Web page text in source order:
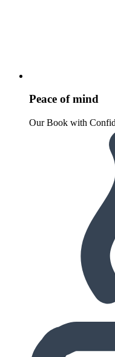
Peace of mind
Our Book with